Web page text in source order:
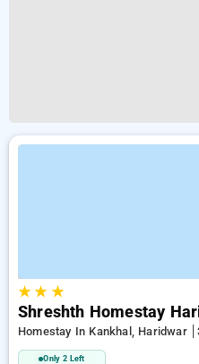
★★ ★
Shreshth Homestay
Homestay In Kankhal, Haridwar
Only 2 Left